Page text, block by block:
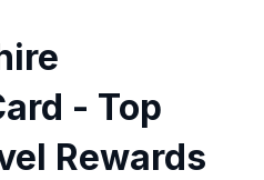
- Top
Rewards